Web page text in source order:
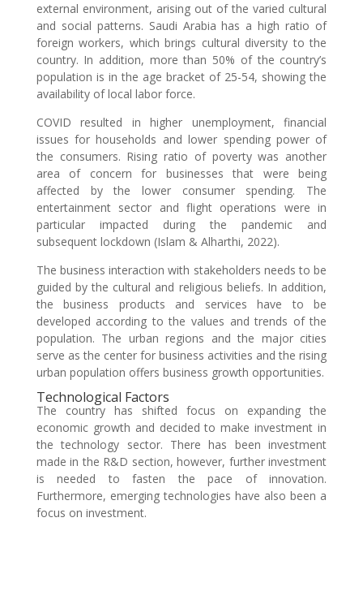
external environment, arising out of the varied cultural
and social patterns. Saudi Arabia has a high ratio of
foreign workers, which brings cultural diversity to the
country. In addition, more than 50% of the country’s
population is in the age bracket of 25-54, showing the
availability of local labor force.
COVID resulted in higher unemployment, financial
issues for households and lower spending power of
the consumers. Rising ratio of poverty was another
area of concern for businesses that were being
affected by the lower consumer spending. The
entertainment sector and flight operations were in
particular impacted during the pandemic and
subsequent lockdown (Islam & Alharthi, 2022).
The business interaction with stakeholders needs to be
guided by the cultural and religious beliefs. In addition,
the business products and services have to be
developed according to the values and trends of the
population. The urban regions and the major cities
serve as the center for business activities and the rising
urban population offers business growth opportunities.
Technological Factors
The country has shifted focus on expanding the
economic growth and decided to make investment in
the technology sector. There has been investment
made in the R&D section, however, further investment
is needed to fasten the pace of innovation.
Furthermore, emerging technologies have also been a
focus on investment.